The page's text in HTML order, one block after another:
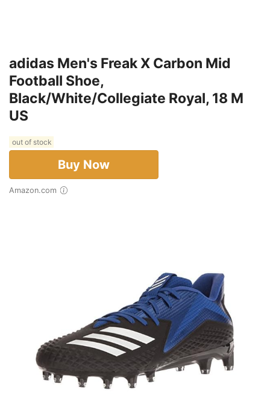
adidas Men's Freak X Carbon Mid
Football Shoe,
Black/White/Collegiate Royal, 18 M
US
out of stock
Buy Now
Amazon.com